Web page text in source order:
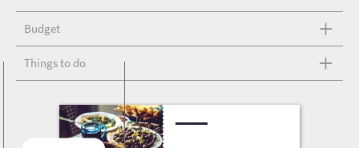
Budget
Things to do